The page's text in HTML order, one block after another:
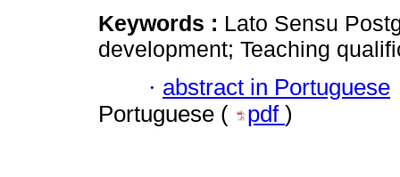
Keywords : Lato Sensu
development; Teaching
· abstract in Portuguese
Portuguese (
pdf )